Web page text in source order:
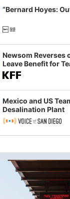
“Bernard Hoyes:
Newsom Reverses
Leave Benefit for
Mexico and US
Desalination Plant